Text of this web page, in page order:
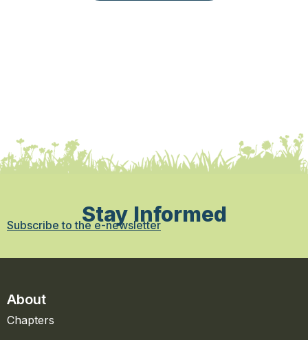
Stay Informed
Subscribe to the e-newsletter
About
Chapters